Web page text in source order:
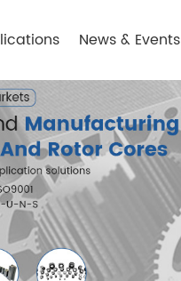
News & Events